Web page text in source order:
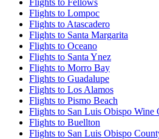
Flights to Lompoc
Flights to Atascadero
Flights to Santa Margarita
Flights to Oceano
Flights to Santa Ynez
Flights to Morro Bay
Flights to Guadalupe
Flights to Los Alamos
Flights to Pismo Beach
Flights to San Luis Obispo Wine
Flights to Buellton
Flights to San Luis Obispo